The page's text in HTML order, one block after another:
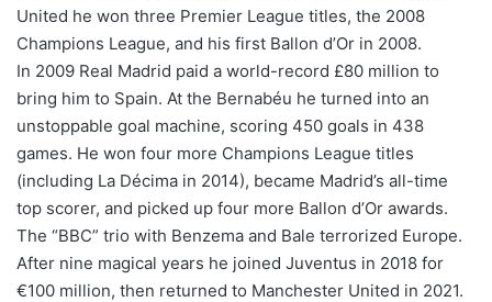
United he won three Premier League titles, the 2008
Champions League, and his first Ballon d’Or in 2008.
In 2009 Real Madrid paid a world-record £80 million to
bring him to Spain. At the Bernabéu he turned into an
unstoppable goal machine, scoring 450 goals in 438
games. He won four more Champions League titles
(including La Décima in 2014), became Madrid’s all-time
top scorer, and picked up four more Ballon d’Or awards.
The “BBC” trio with Benzema and Bale terrorized Europe.
After nine magical years he joined Juventus in 2018 for
€100 million, then returned to Manchester United in 2021.